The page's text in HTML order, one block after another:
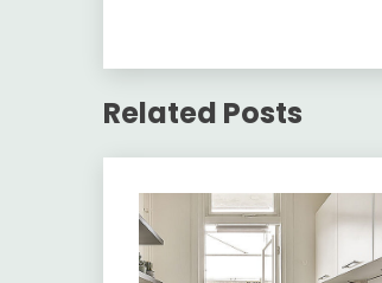
Related Posts